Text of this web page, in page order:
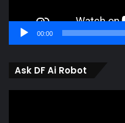
00:00
Ask DF Ai Robot